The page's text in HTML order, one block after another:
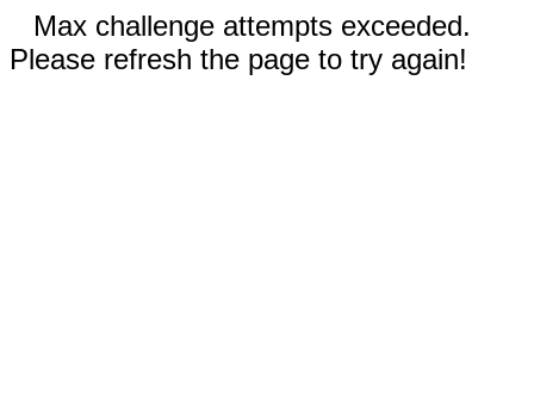
Max challenge attempts exceeded.
Please refresh the page to try again!